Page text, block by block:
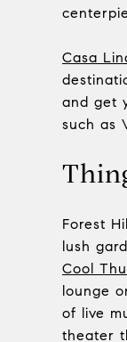
Casa
and get
such as
Forest
lush
Cool
lounge
of live
theater